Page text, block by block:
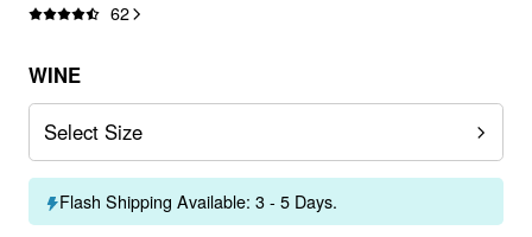
62
WINE
Select Size
Flash Shipping Available: 3 - 5 Days.